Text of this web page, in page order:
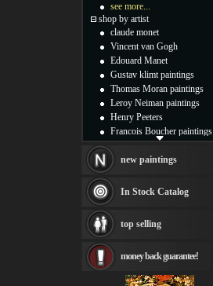
see more...
shop by artist
claude monet
Vincent van Gogh
Edouard Manet
Gustav klimt paintings
Thomas Moran paintings
Leroy Neiman paintings
Henry Peeters
Francois Boucher paintings
Thomas Kinkade paintings
Fabian Perez paintings
Albert Bierstadt
canvas print
Frederic Edwin Church
Rembrandt Paintings
Painting and frame
new paintings
In Stock Catalog
top selling
money back guarantee!